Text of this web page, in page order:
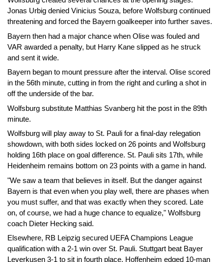
Jonas Urbig denied Vinicius Souza, before Wolfsburg continued
threatening and forced the Bayern goalkeeper into further saves.
Bayern then had a major chance when Olise was fouled and
VAR awarded a penalty, but Harry Kane slipped as he struck
and sent it wide.
Bayern began to mount pressure after the interval. Olise scored
in the 56th minute, cutting in from the right and curling a shot in
off the underside of the bar.
Wolfsburg substitute Matthias Svanberg hit the post in the 89th
minute.
Wolfsburg will play away to St. Pauli for a final-day relegation
showdown, with both sides locked on 26 points and Wolfsburg
holding 16th place on goal difference. St. Pauli sits 17th, while
Heidenheim remains bottom on 23 points with a game in hand.
"We saw a team that believes in itself. But the danger against
Bayern is that even when you play well, there are phases when
you must suffer, and that was exactly when they scored. Late
on, of course, we had a huge chance to equalize," Wolfsburg
coach Dieter Hecking said.
Elsewhere, RB Leipzig secured UEFA Champions League
qualification with a 2-1 win over St. Pauli. Stuttgart beat Bayer
Leverkusen 3-1 to sit in fourth place, Hoffenheim edged 10-man